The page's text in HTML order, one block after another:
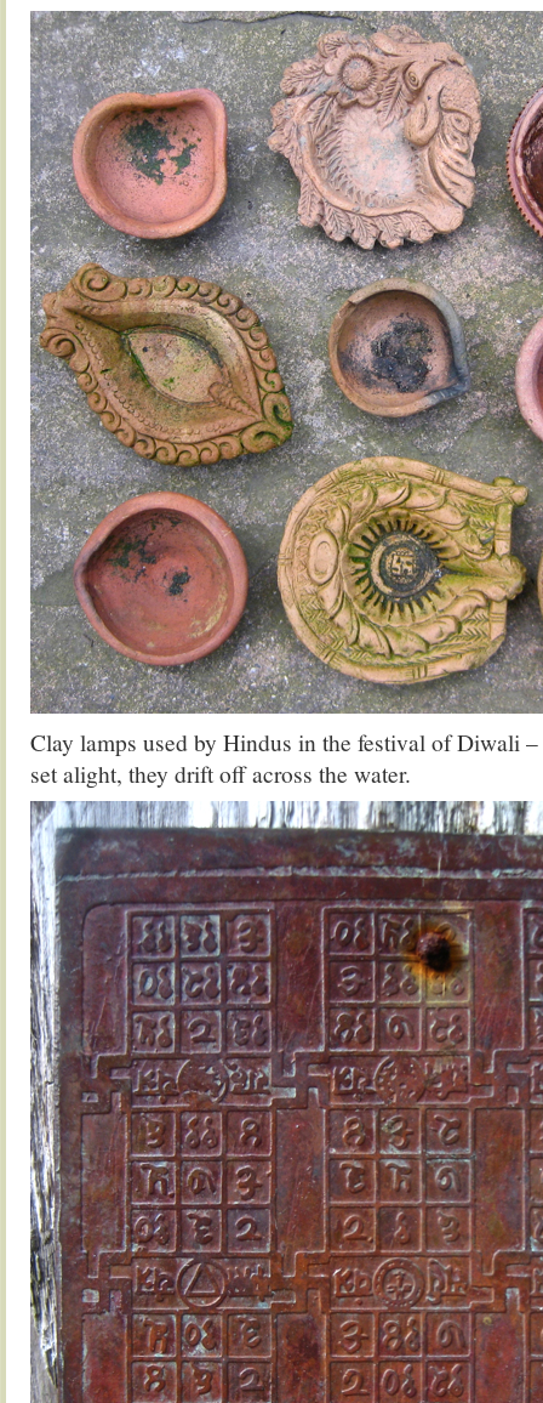
Clay lamps used by Hindus in the festival of Diwali
set alight, they drift off across the water.